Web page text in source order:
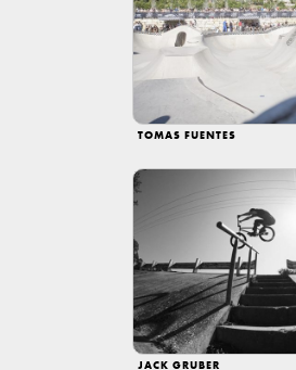
TOMAS FUENTES
JACK GRUBER